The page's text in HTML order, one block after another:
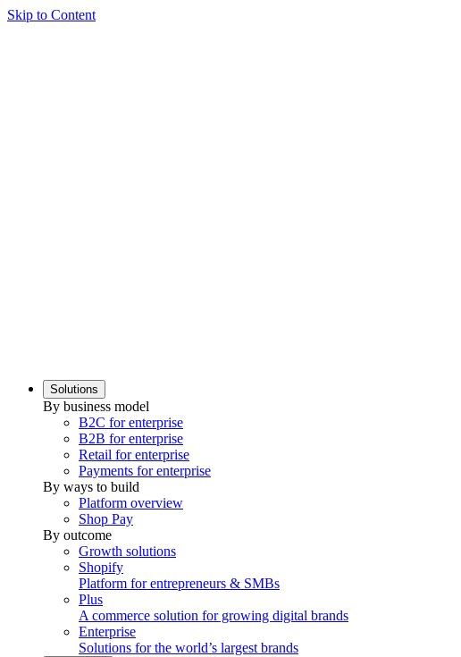
Skip to Content
Solutions
By business model
B2C for enterprise
B2B for enterprise
Retail for enterprise
Payments for enterprise
By ways to build
Platform overview
Shop Pay
By outcome
Growth solutions
Shopify
Platform for entrepreneurs & SMBs
Plus
A commerce solution for growing digital brands
Enterprise
Solutions for the world’s largest brands